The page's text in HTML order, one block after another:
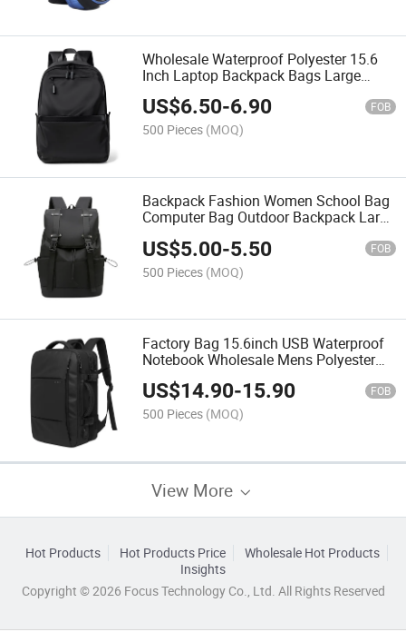
Wholesale Waterproof Polyester 15.6
Inch Laptop Backpack Bags Large
Capacity Fashion Casual Travel
Computer Backpack
US$6.50-6.90 FOB
500 Pieces (MOQ)
Backpack Fashion Women School Bag
Computer Bag Outdoor Backpack Large
US$5.00-5.50 FOB
500 Pieces (MOQ)
Factory Bag 15.6inch USB Waterproof
Notebook Wholesale Mens Polyester
Laptop Bag Travel Custom School
Laptop Backpack
US$14.90-15.90 FOB
500 Pieces (MOQ)
View More
Hot Products Hot Products Price
Wholesale Hot Products
Insights
Copyright © 2026 Focus Technology Co., Ltd. All Rights Reserved